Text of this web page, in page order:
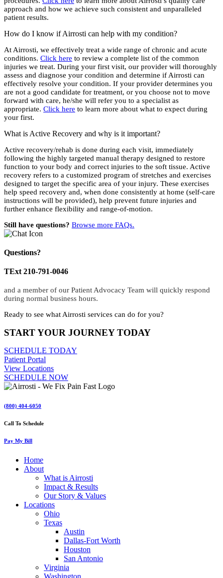
approach and how we achieve such consistent and unparalleled
patient results.
How do I know if Airrosti can help with my condition?
At Airrosti, we effectively treat a wide range of chronic and acute
conditions. Click here to review a complete list of the common
injuries we treat. During your first visit, our provider will thoroughly
assess and diagnose your condition and determine if Airrosti can
effectively resolve your condition. If your provider determines you
are not a good candidate for treatment, or you choose not to move
forward with care, he/she will refer you to a specialist as
appropriate. Click here to learn more about what to expect during
your first.
What is Active Recovery and why is it important?
Active recovery/rehab is done during each visit, immediately
following the highly targeted manual therapy designed to restore
function to your body and correct injuries to the soft tissue. Active
recovery refers to a customized program of stretches and exercises
designed to target the specific area of your injury. These exercises
help speed recovery and, when done consistently at home (self-care
instructions will be provided), help prevent future injuries and
further enhance flexibility and range-of-motion.
Still have questions? Browse more FAQs.
Questions?
TExt 210-791-0046
and a member of our Patient Advocacy Team will quickly respond
during normal business hours.
Ready to see what Airrosti services can do for you?
START YOUR JOURNEY TODAY
SCHEDULE TODAY
Patient Portal
View Locations
SCHEDULE NOW
(800) 404-6050
Call To Schedule
Pay My Bill
Home
About
What is Airrosti
Impact & Results
Our Story & Values
Locations
Ohio
Texas
Austin
Dallas-Fort Worth
Houston
San Antonio
Virginia